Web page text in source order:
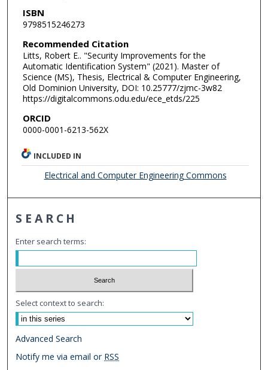
ISBN
9798515246273
Recommended Citation
Litts, Robert E.. "Security Improvements for the
Automatic Identification System" (2021). Master of
Science (MS), Thesis, Electrical & Computer Engineering,
Old Dominion University, DOI: 10.25777/zjmc-3w82
https://digitalcommons.odu.edu/ece_etds/225
ORCID
0000-0001-6213-562X
INCLUDED IN
Electrical and Computer Engineering Commons
SEARCH
Enter search terms:
Select context to search:
Advanced Search
Notify me via email or RSS